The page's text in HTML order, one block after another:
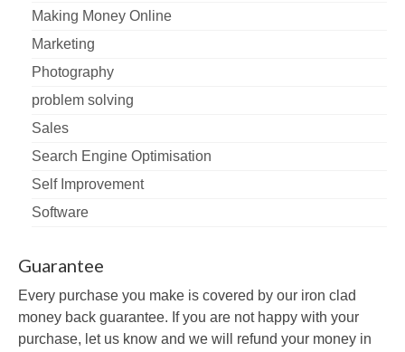
Making Money Online
Marketing
Photography
problem solving
Sales
Search Engine Optimisation
Self Improvement
Software
Guarantee
Every purchase you make is covered by our iron clad
money back guarantee. If you are not happy with your
purchase, let us know and we will refund your money in